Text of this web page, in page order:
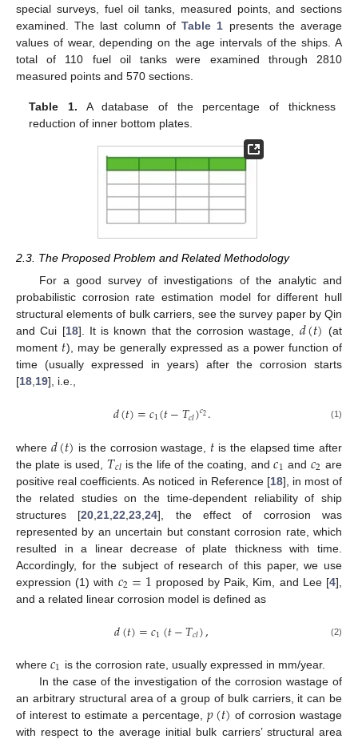
special surveys, fuel oil tanks, measured points, and sections
examined. The last column ofTable 1 presents the average
values of wear, depending on the age intervals of the ships. A
total of 110 fuel oil tanks were examined through 2810
measured points and 570 sections.
Table 1. A database of the percentage of thickness
reduction of inner bottom plates.
2.3. The Proposed Problem and Related Methodology
For a good survey of investigations of the analytic and
probabilistic corrosion rate estimation model for different hull
structural elements of bulk carriers, see the survey paper by Qin
and Cui [18]. It is known that the corrosion wastage, 𝑑(𝑡) (at
moment 𝑡), may be generally expressed as a power function of
time (usually expressed in years) after the corrosion starts
[18,19], i.e.,
𝑑(𝑡)=𝑐1(𝑡−𝑇𝑐𝑙)𝑐2. (1)
where 𝑑(𝑡) is the corrosion wastage, 𝑡 is the elapsed time after
the plate is used, 𝑇𝑐𝑙 is the life of the coating, and𝑐1 and 𝑐2 are
positive real coefficients. As noticed in Reference [18], in most of
the related studies on the time-dependent reliability of ship
structures [20 ,21 ,22 ,23 ,24], the effect of corrosion was
represented by an uncertain but constant corrosion rate, which
resulted in a linear decrease of plate thickness with time.
Accordingly, for the subject of research of this paper, we use
expression (1) with 𝑐2=1 proposed by Paik, Kim, and Lee [4],
and a related linear corrosion model is defined as
𝑑(𝑡)=𝑐1(𝑡−𝑇𝑐𝑙), (2)
where 𝑐1 is the corrosion rate, usually expressed in mm/year.
In the case of the investigation of the corrosion wastage of
an arbitrary structural area of a group of bulk carriers, it can be
of interest to estimate a percentage, 𝑝(𝑡) of corrosion wastage
with respect to the average initial bulk carriers’ structural area